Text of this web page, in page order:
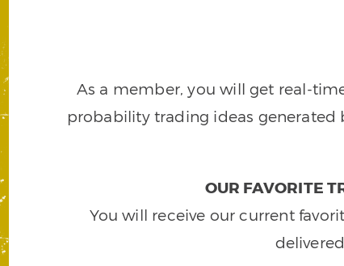
As a member, you will get real-
probability trading ideas generated
OUR FAVORITE
You will receive our current